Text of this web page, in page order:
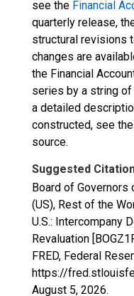
see the Financial
quarterly release,
structural revisions
changes are
the Financial
series by a string
a detailed
constructed, see the
source.
Suggested
Board of
(US), Rest of the
U.S.: Intercompany
Revaluation
FRED, Federal
https://
August 5, 2026.